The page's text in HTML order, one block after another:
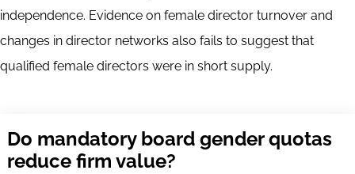
independence. Evidence on female director turnover and
changes in director networks also fails to suggest that
qualified female directors were in short supply.
Do mandatory board gender quotas
reduce firm value?